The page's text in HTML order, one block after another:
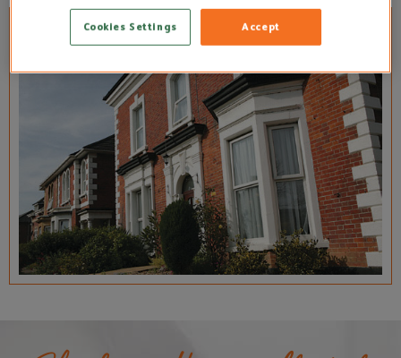
Accept
Cookies Settings